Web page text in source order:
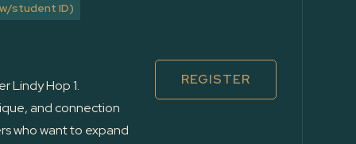
student ID)
Lindy Hop 1.
and connection
who want to expand
REGISTER